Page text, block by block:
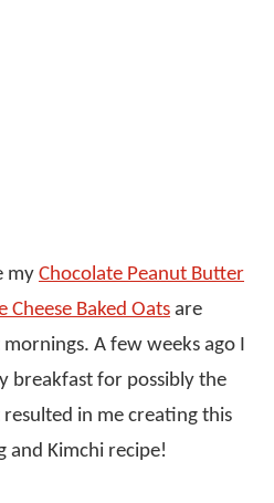
my Chocolate Peanut Butter
Cheese Baked Oats are
A few weeks ago I
breakfast for possibly the
in me creating this
and Kimchi recipe!